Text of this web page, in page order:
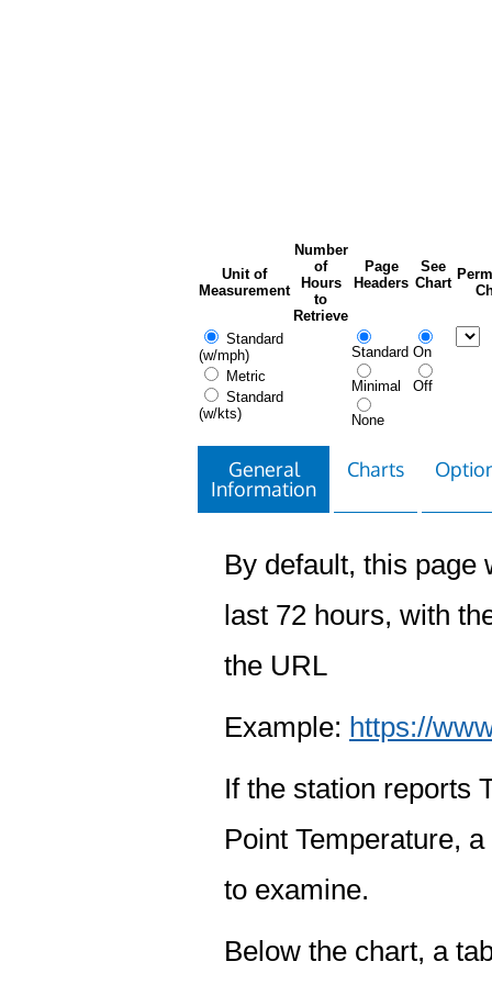
Unit of
Measurement
Number
of
Hours
to
Retrieve
Page
Headers
See
Chart
Standard
(w/mph)
Metric
Standard
(w/kts)
Standard
Minimal
None
On
Off
General
Information
Charts
By default, this page
last 72 hours, with
the URL
Example: https://
If the station reports
Point Temperature,
to examine.
Below the chart, a